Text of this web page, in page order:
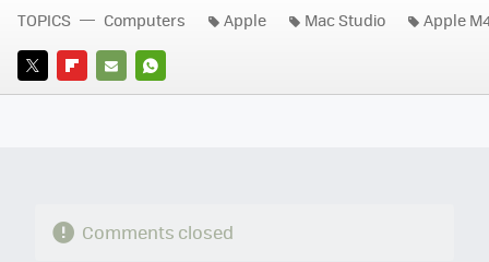
TWITTERFLIPBOARD
E-
WHATSAPP
TOPICS Computers Apple Mac Studio Apple
Comments closed